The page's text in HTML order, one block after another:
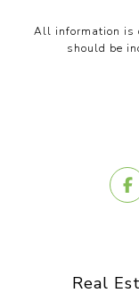
All information is
should be
Real